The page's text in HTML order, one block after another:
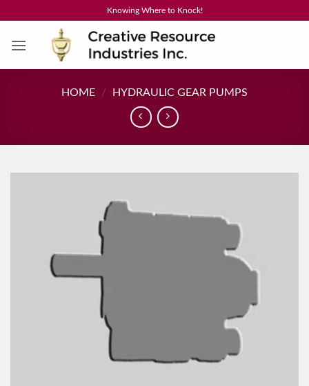
content
Knowing Where to Knock!
HOME / HYDRAULIC GEAR PUMPS